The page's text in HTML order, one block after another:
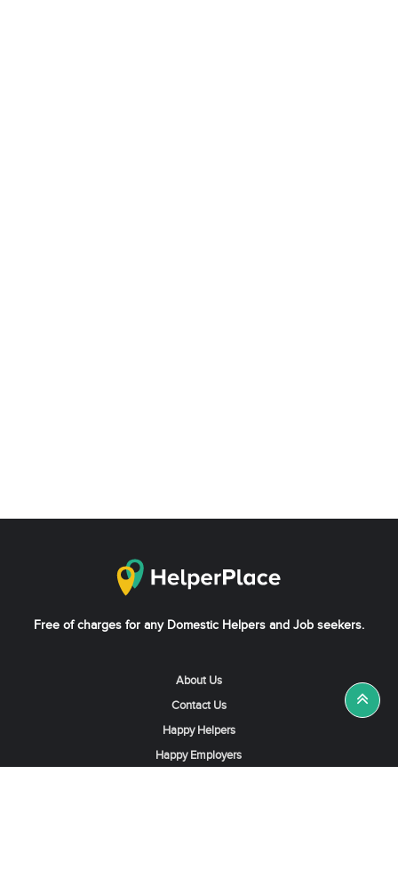
Free of charges for any Domestic Helpers and Job seekers.
About Us
Contact Us
Happy Helpers
Happy Employers